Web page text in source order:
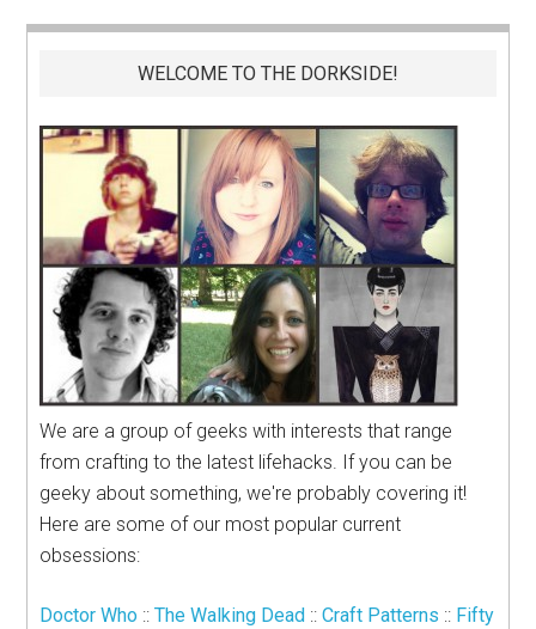
WELCOME TO THE DORKSIDE!
We are a group of geeks with interests that range
from crafting to the latest lifehacks. If you can be
geeky about something, we're probably covering it!
Here are some of our most popular current
obsessions:
Doctor Who ::The Walking Dead ::Craft Patterns :: Fifty